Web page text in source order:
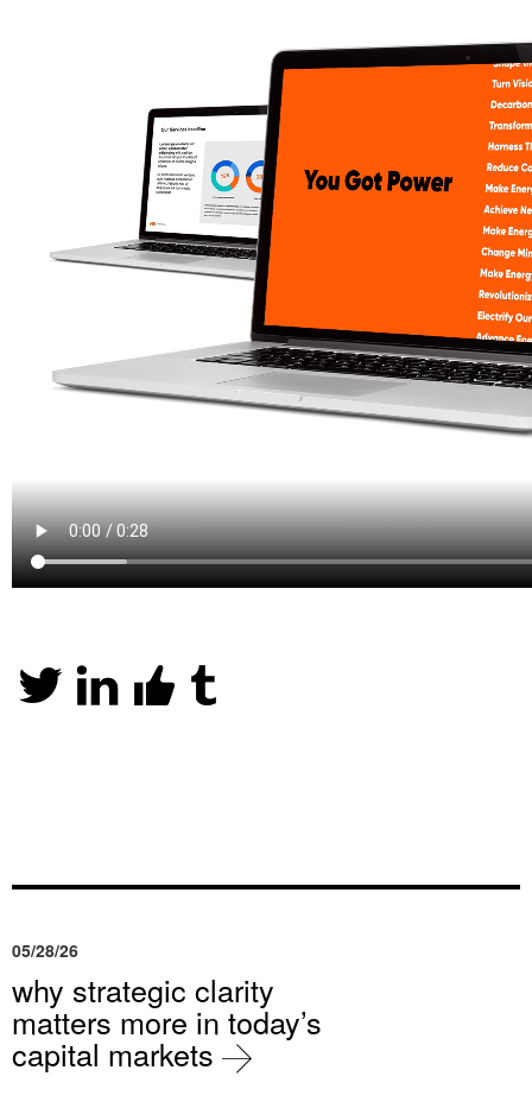
05/28/26
why strategic clarity
matters more in today’s
capital markets